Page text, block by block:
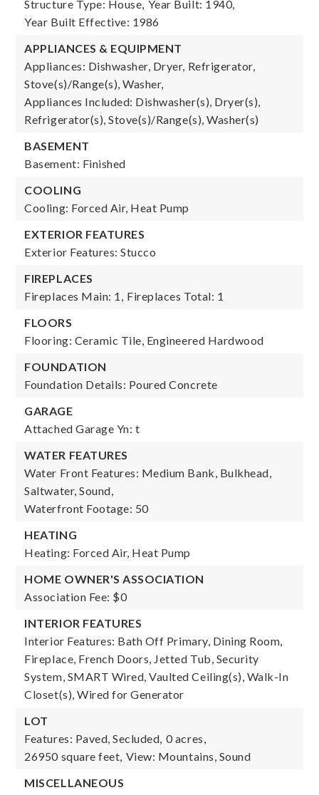
Structure Type: House, Year Built: 1940,
Year Built Effective: 1986
APPLIANCES & EQUIPMENT
Appliances: Dishwasher, Dryer, Refrigerator,
Stove(s)/Range(s), Washer,
Appliances Included: Dishwasher(s), Dryer(s),
Refrigerator(s), Stove(s)/Range(s), Washer(s)
BASEMENT
Basement: Finished
COOLING
Cooling: Forced Air, Heat Pump
EXTERIOR FEATURES
Exterior Features: Stucco
FIREPLACES
Fireplaces Main: 1, Fireplaces Total: 1
FLOORS
Flooring: Ceramic Tile, Engineered Hardwood
FOUNDATION
Foundation Details: Poured Concrete
GARAGE
Attached Garage Yn: t
WATER FEATURES
Water Front Features: Medium Bank, Bulkhead,
Saltwater, Sound,
Waterfront Footage: 50
HEATING
Heating: Forced Air, Heat Pump
HOME OWNER'S ASSOCIATION
Association Fee: $0
INTERIOR FEATURES
Interior Features: Bath Off Primary, Dining Room,
Fireplace, French Doors, Jetted Tub, Security
System, SMART Wired, Vaulted Ceiling(s), Walk-In
Closet(s), Wired for Generator
LOT
Features: Paved, Secluded, 0 acres,
26950 square feet, View: Mountains, Sound
MISCELLANEOUS